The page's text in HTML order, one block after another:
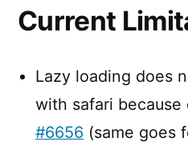
Current
Lazy loading does
with safari
#6656 (same goes